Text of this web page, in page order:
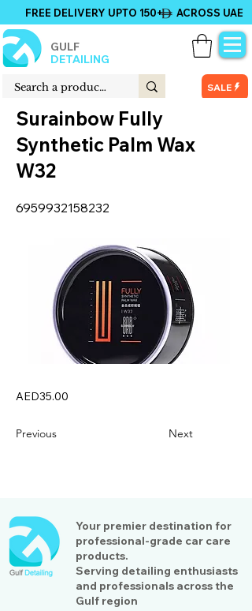
GULF
DETAILING
FREE DELIVERY UPTO 150+ ACROSS UAE
SALE
Surainbow Fully
Synthetic Palm Wax
W32
6959932158232
AED35.00
Previous Next
Your premier destination for
professional-grade car care
products.
Serving detailing enthusiasts
and professionals across the
Gulf region